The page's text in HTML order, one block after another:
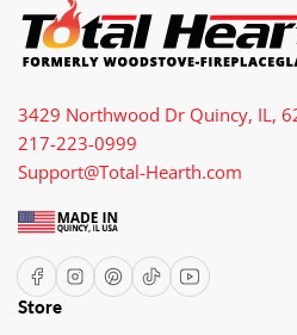
3429 Northwood Dr Quincy, IL,
217-223-0999
Support@Total-Hearth.com
FacebookInstagram
Pinterest
TikTokYouTube
Store